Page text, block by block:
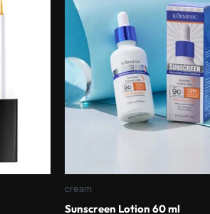
cream
Sunscreen Lotion 60 ml